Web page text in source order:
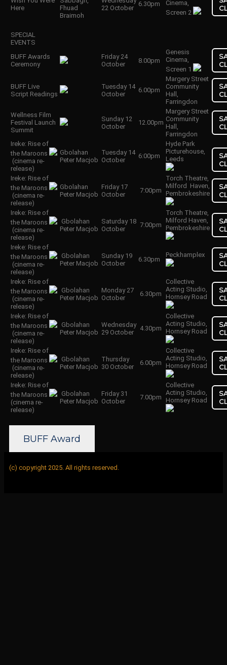
Here
Fhuad
Braimoh
22 October
6.30pm
Cinema,
Screen 2
SPECIAL
EVENTS
BUFF Awards
Ceremony
Friday 24
October
8.00pm
Genesis
Cinema,
Screen 1
BUFF Live
Script Readings
Tuesday 14
October
6.00pm
Margery Street
Community
Hall,
Farringdon
Wellness Film
Festival Launch
Summit
Sunday 12
October
12.00pm
Margery Street
Community
Hall,
Farringdon
Ireke: Rise of
the Maroons
(cinema re-
release)
Gbolahan
Peter Macjob
Tuesday 14
October
6:00pm
Hyde Park
Picturehouse,
Leeds
Ireke: Rise of
the Maroons
(cinema re-
release)
Gbolahan
Peter Macjob
Friday 17
October
7:00pm
Torch Theatre,
Milford Haven,
Pembrokeshire
Ireke: Rise of
the Maroons
(cinema re-
release)
Gbolahan
Peter Macjob
Saturday 18
October
7:00pm
Torch Theatre,
Milford Haven,
Pembrokeshire
Ireke: Rise of
the Maroons
(cinema re-
release)
Gbolahan
Peter Macjob
Sunday 19
October
6.30pm
Peckhamplex
Ireke: Rise of
the Maroons
(cinema re-
release)
Gbolahan
Peter Macjob
Monday 27
October
6.30pm
Collective
Acting Studio,
Hornsey Road
Ireke: Rise of
the Maroons
(cinema re-
release)
Gbolahan
Peter Macjob
Wednesday
29 October
4.30pm
Collective
Acting Studio,
Hornsey Road
Ireke: Rise of
the Maroons
(cinema re-
release)
Gbolahan
Peter Macjob
Thursday
30 October
6.00pm
Collective
Acting Studio,
Hornsey Road
Ireke: Rise of
the Maroons
(cinema re-
release)
Gbolahan
Peter Macjob
Friday 31
October
7.00pm
Collective
Acting Studio,
Hornsey Road
BUFF Award
(c) copyright 2025. All rights reserved.